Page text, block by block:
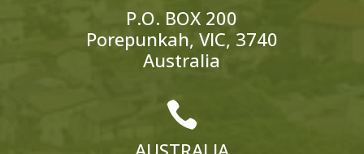
P.O. BOX 200
Porepunkah, VIC, 3740
Australia
